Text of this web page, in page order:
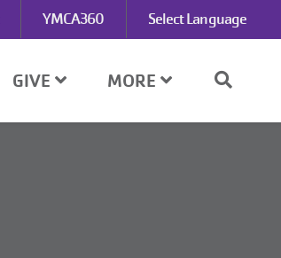
YMCA360 Select Language
GIVE MORE